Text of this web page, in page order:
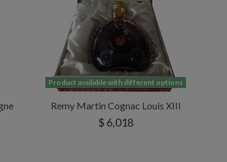
Product available with different options
Remy Martin Cognac Louis XIII
$ 6,018